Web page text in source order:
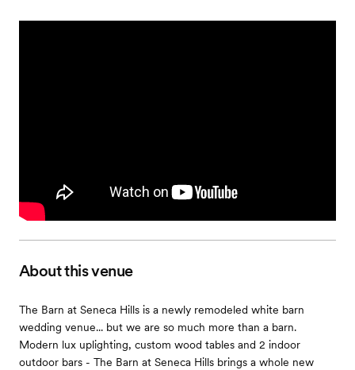
About this venue
The Barn at Seneca Hills is a newly remodeled white barn
wedding venue... but we are so much more than a barn.
Modern lux uplighting, custom wood tables and 2 indoor
outdoor bars - The Barn at Seneca Hills brings a whole new